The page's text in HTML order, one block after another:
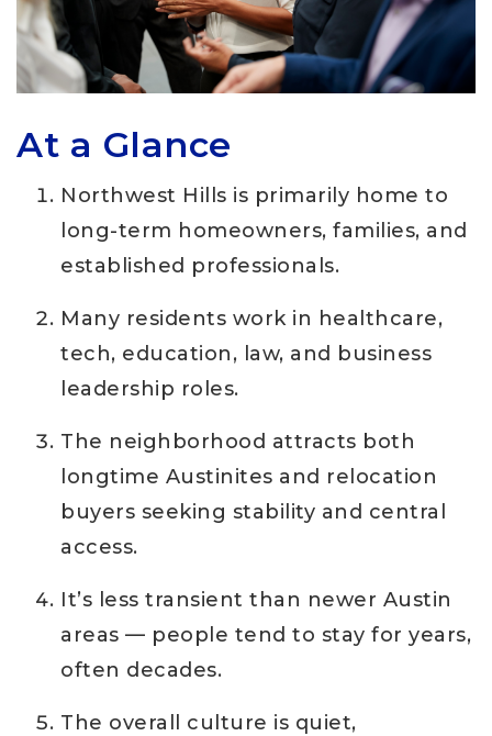
At a Glance
Northwest Hills is primarily home to
long-term homeowners, families, and
established professionals.
Many residents work in healthcare,
tech, education, law, and business
leadership roles.
The neighborhood attracts both
longtime Austinites and relocation
buyers seeking stability and central
access.
It’s less transient than newer Austin
areas — people tend to stay for years,
often decades.
The overall culture is quiet,